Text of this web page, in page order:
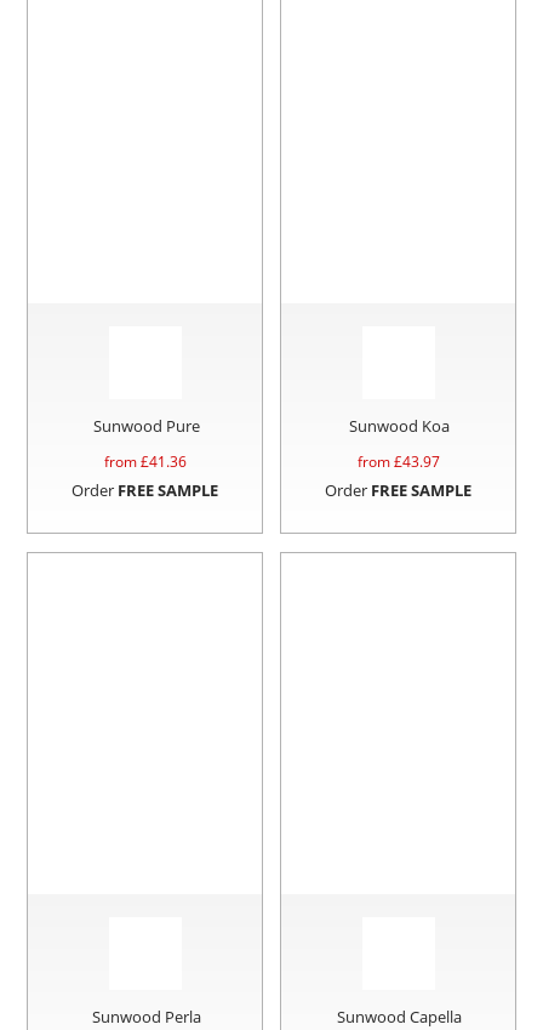
Sunwood Pure
from £41.36
Order FREE SAMPLE
Sunwood Koa
from £43.97
Order FREE SAMPLE
Sunwood Perla Sunwood Capella